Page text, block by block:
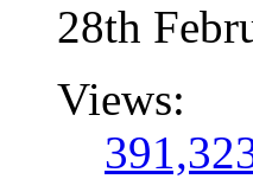
28th
Views: